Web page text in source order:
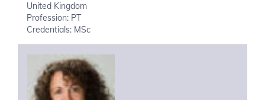
United Kingdom
Profession: PT
Credentials: MSc